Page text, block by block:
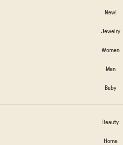
New!
Jewelry
Women
Men
Baby
Beauty
Home